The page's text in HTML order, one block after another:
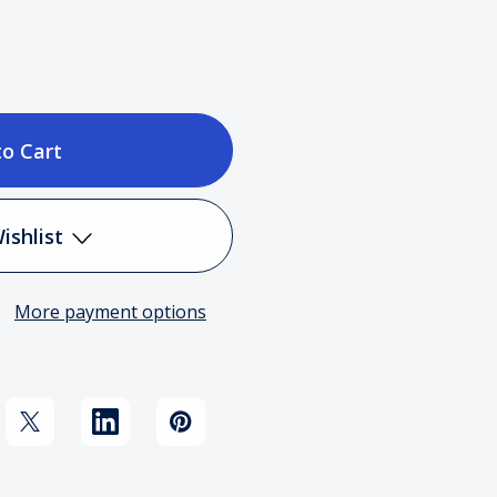
Add to My Wish List
View All Wish List
More payment options